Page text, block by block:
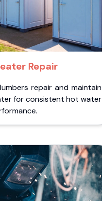
Repair
repair and maintain
for consistent hot water